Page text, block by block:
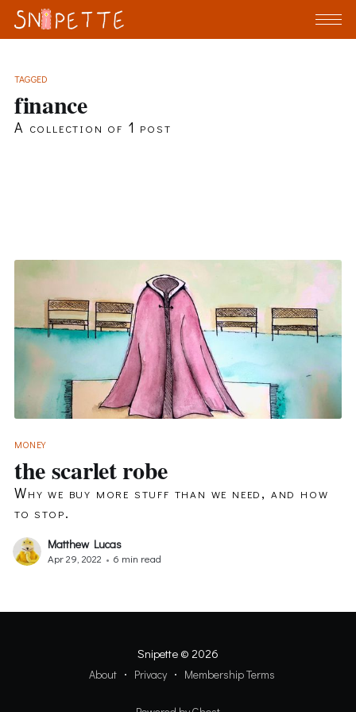
TAGGED
finance
A collection of 1 post
MONEY
the scarlet robe
Why we buy more stuff than we need, and how
to stop.
Matthew Lucas
Apr 29, 2022 • 6 min read
Snipette© 2026
About Privacy Membership Terms